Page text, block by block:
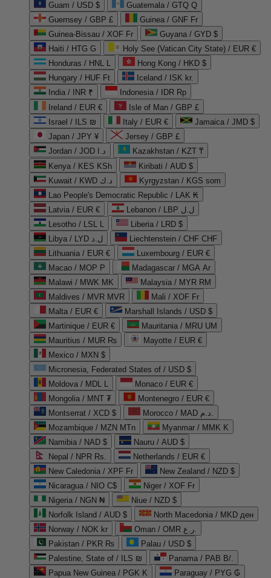
Guam / USD $
Guatemala / GTQ Q
Guernsey / GBP £
Guinea / GNF Fr
Guinea-Bissau / XOF Fr
Guyana / GYD $
Haiti / HTG G
Holy See (Vatican City State) / EUR €
Honduras / HNL L
Hong Kong / HKD $
Hungary / HUF Ft
Iceland / ISK kr.
India / INR ₹
Indonesia / IDR Rp
Ireland / EUR €
Isle of Man / GBP £
Israel / ILS ₪
Italy / EUR €
Jamaica / JMD $
Japan / JPY ¥
Jersey / GBP £
Jordan / JOD د.ا
Kazakhstan / KZT ₸
Kenya / KES KSh
Kiribati / AUD $
Kuwait / KWD د.ك
Kyrgyzstan / KGS som
Lao People's Democratic Republic / LAK ₭
Latvia / EUR €
Lebanon / LBP ل.ل
Lesotho / LSL L
Liberia / LRD $
Libya / LYD ل.د
Liechtenstein / CHF CHF
Lithuania / EUR €
Luxembourg / EUR €
Macao / MOP P
Madagascar / MGA Ar
Malawi / MWK MK
Malaysia / MYR RM
Maldives / MVR MVR
Mali / XOF Fr
Malta / EUR €
Marshall Islands / USD $
Martinique / EUR €
Mauritania / MRU UM
Mauritius / MUR ₨
Mayotte / EUR €
Mexico / MXN $
Micronesia, Federated States of / USD $
Moldova / MDL L
Monaco / EUR €
Mongolia / MNT ₮
Montenegro / EUR €
Montserrat / XCD $
Morocco / MAD د.م.
Mozambique / MZN MTn
Myanmar / MMK K
Namibia / NAD $
Nauru / AUD $
Nepal / NPR Rs.
Netherlands / EUR €
New Caledonia / XPF Fr
New Zealand / NZD $
Nicaragua / NIO C$
Niger / XOF Fr
Nigeria / NGN ₦
Niue / NZD $
Norfolk Island / AUD $
North Macedonia / MKD ден
Norway / NOK kr
Oman / OMR ر.ع.
Pakistan / PKR ₨
Palau / USD $
Palestine, State of / ILS ₪
Panama / PAB B/.
Papua New Guinea / PGK K
Paraguay / PYG ₲